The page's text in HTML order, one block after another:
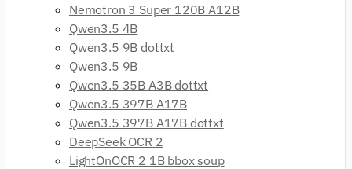
Nemotron 3 Super 120B A12B
Qwen3.5 4B
Qwen3.5 9B dottxt
Qwen3.5 9B
Qwen3.5 35B A3B dottxt
Qwen3.5 397B A17B
Qwen3.5 397B A17B dottxt
DeepSeek OCR 2
LightOnOCR 2 1B bbox soup